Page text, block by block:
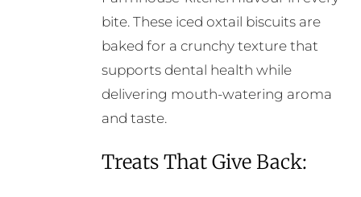
bite. These iced oxtail biscuits are
baked for a crunchy texture that
supports dental health while
delivering mouth-watering aroma
and taste.
Treats That Give Back: